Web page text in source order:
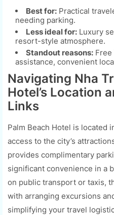
Best for: Practical
needing parking.
Less ideal for: Luxury
resort-style atmosphere.
Standout reasons:
assistance, convenient
Navigating Nha
Hotel’s Location
Links
Palm Beach Hotel is located
access to the city’s
provides complimentary
significant convenience in a
on public transport or taxis,
with arranging excursions
simplifying your travel